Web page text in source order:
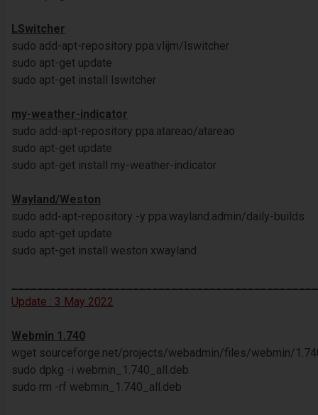
LSwitcher
sudo add-apt-repository ppa:vlijm/lswitcher
sudo apt-get update
sudo apt-get install lswitcher
my-weather-indicator
sudo add-apt-repository ppa:atareao/atareao
sudo apt-get update
sudo apt-get install my-weather-indicator
Wayland/Weston
sudo add-apt-repository -y ppa:wayland.admin/daily-builds
sudo apt-get update
sudo apt-get install weston xwayland
Update : 3 May 2022
Webmin 1.740
wget sourceforge.net/projects/webadmin/files/webmin/
sudo dpkg -i webmin_1.740_all.deb
sudo rm -rf webmin_1.740_all.deb